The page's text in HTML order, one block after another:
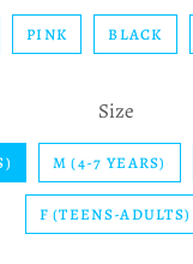
PINK BLACK
Size
M (4-7 YEARS)
F (TEENS-ADULTS)